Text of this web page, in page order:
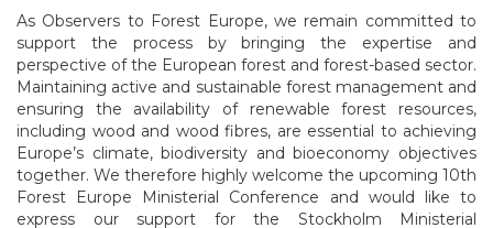
As Observers to Forest Europe, we remain committed to
support the process by bringing the expertise and
perspective of the European forest and forest-based sector.
Maintaining active and sustainable forest management and
ensuring the availability of renewable forest resources,
including wood and wood fibres, are essential to achieving
Europe’s climate, biodiversity and bioeconomy objectives
together. We therefore highly welcome the upcoming 10th
Forest Europe Ministerial Conference and would like to
express our support for the Stockholm Ministerial